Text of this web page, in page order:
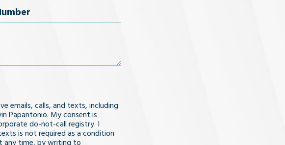
emails, calls, and texts, including
Papantonio. My consent is
do-not-call registry. I
is not required as a condition
any time, by writing to